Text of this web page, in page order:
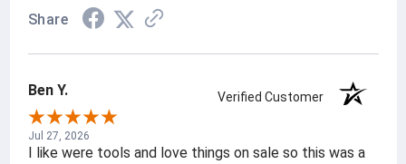
Share
Ben Y. Verified Customer
Jul 27, 2026
I like were tools and love things on sale so this was a